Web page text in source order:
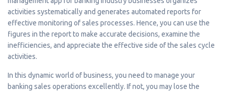
activities systematically and generates automated reports for
effective monitoring of sales processes. Hence, you can use the
figures in the report to make accurate decisions, examine the
inefficiencies, and appreciate the effective side of the sales cycle
activities.
In this dynamic world of business, you need to manage your
banking sales operations excellently. If not, you may lose the